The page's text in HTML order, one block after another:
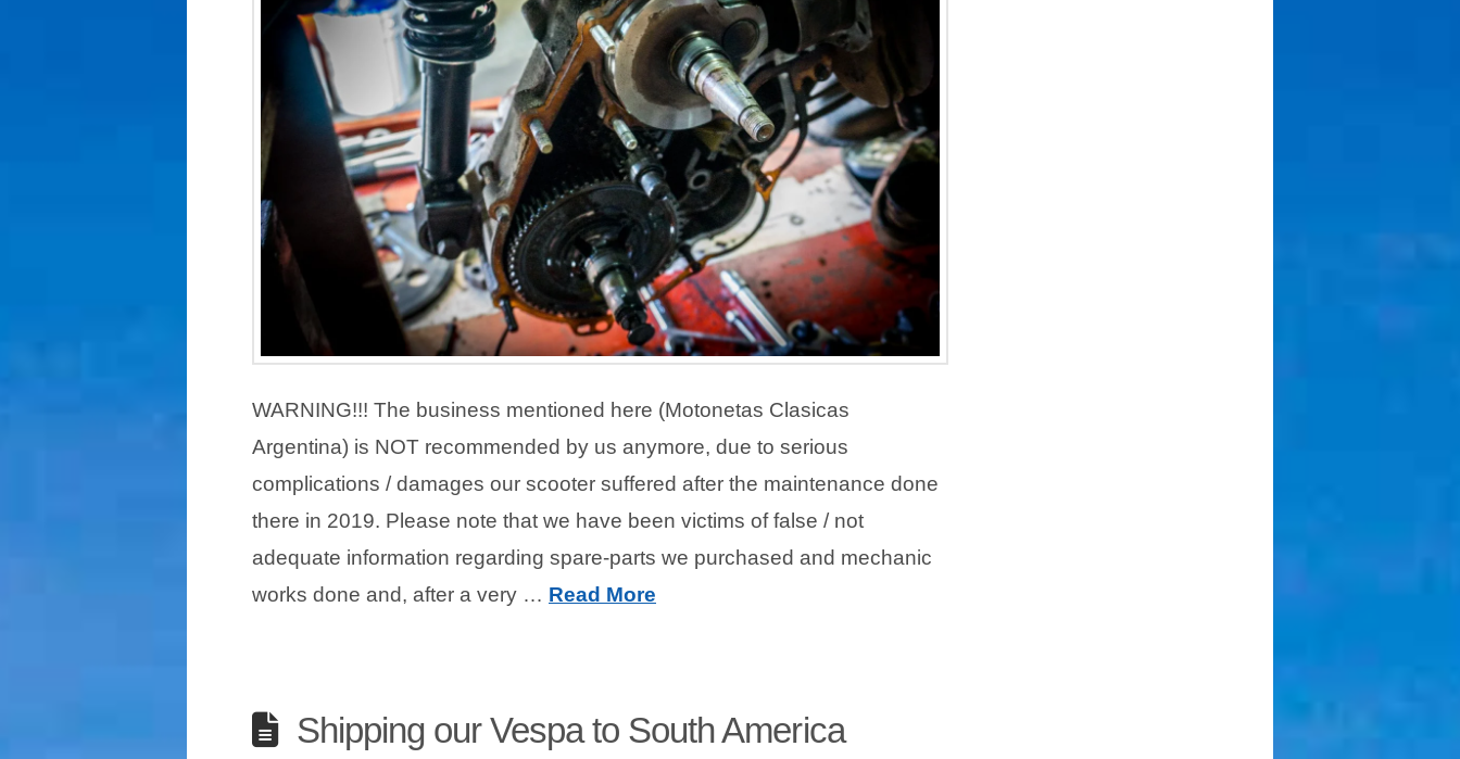
WARNING!!! The business mentioned here (Motonetas Clasicas
Argentina) is NOT recommended by us anymore, due to serious
complications / damages our scooter suffered after the maintenance done
there in 2019. Please note that we have been victims of false / not
adequate information regarding spare-parts we purchased and mechanic
works done and, after a very … Read More
Shipping our Vespa to South America